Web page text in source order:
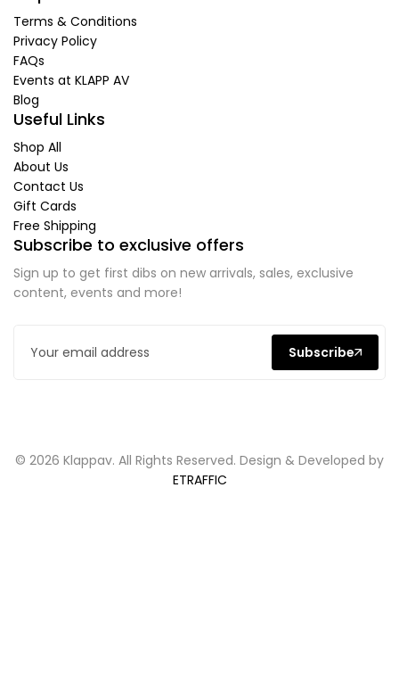
Terms & Conditions
Privacy Policy
FAQs
Events at KLAPP AV
Blog
Useful Links
Shop All
About Us
Contact Us
Gift Cards
Free Shipping
Subscribe to exclusive offers
Sign up to get first dibs on new arrivals, sales, exclusive
content, events and more!
Subscribe
© 2026 Klappav. All Rights Reserved. Design & Developed by
ETRAFFIC